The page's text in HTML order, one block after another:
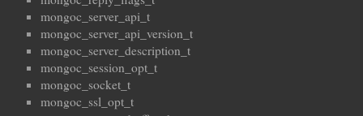
mongoc_server_api_t
mongoc_server_api_version_t
mongoc_server_description_t
mongoc_session_opt_t
mongoc_socket_t
mongoc_ssl_opt_t